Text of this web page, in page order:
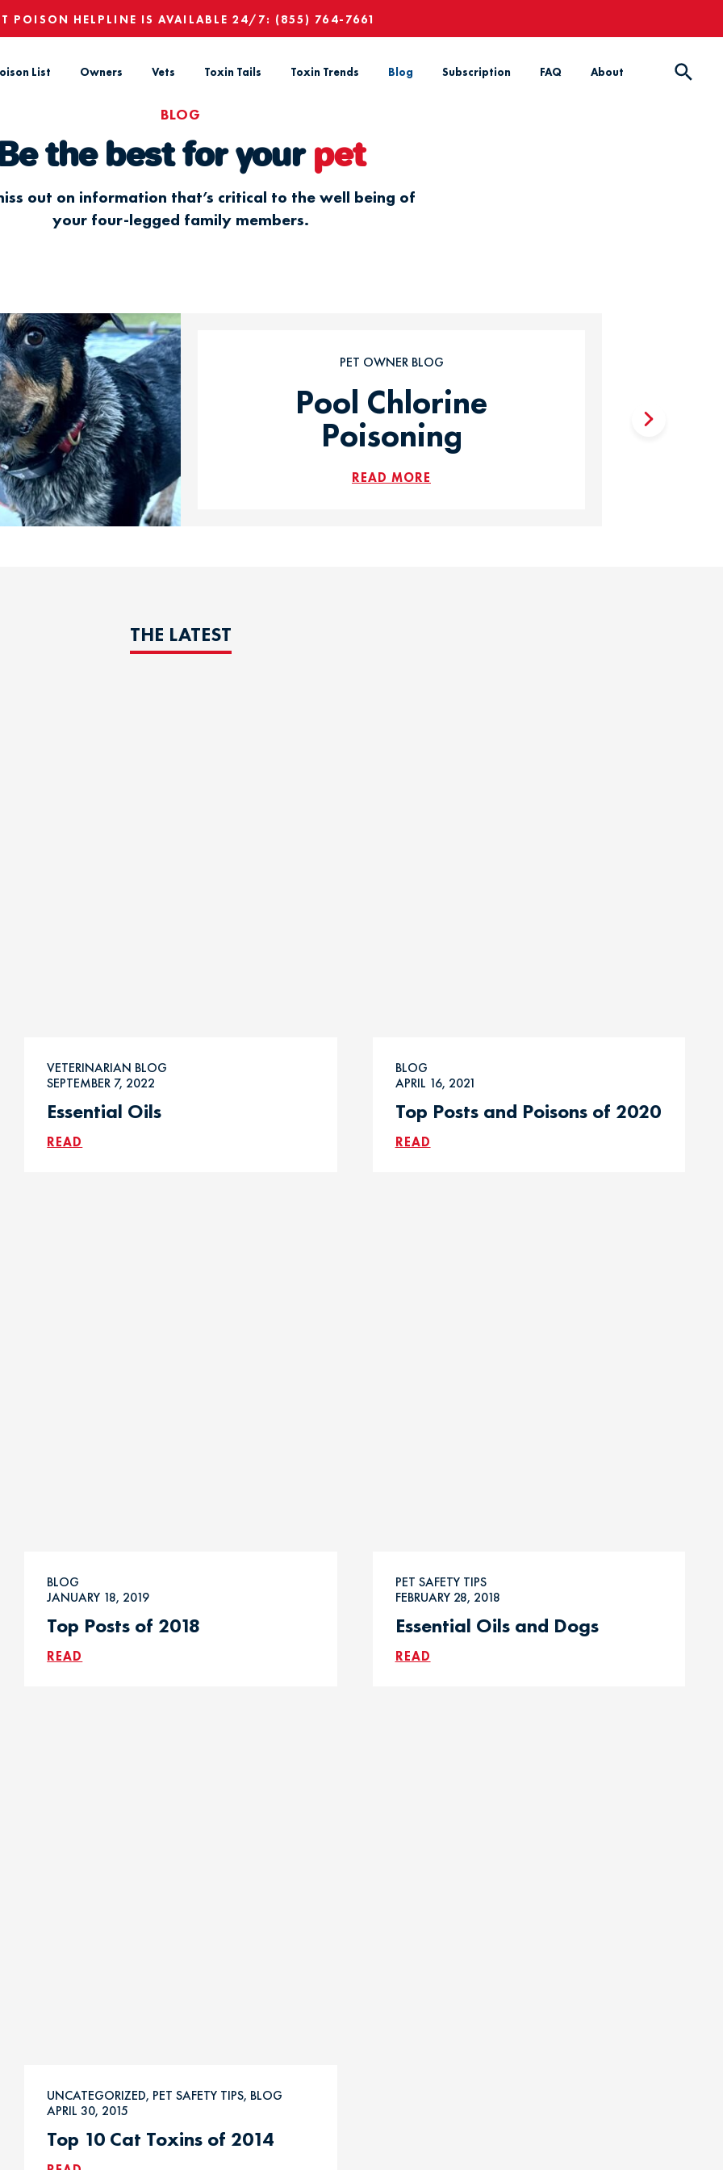
POISON HELPLINE IS AVAILABLE 24/7: (855) 764-7661
List Owners Vets Toxin Tails Toxin Trends Blog Subscription FAQ About
BLOG
the best for your pet
out on information that’s critical to the well being of
your four-legged family members.
PET OWNER BLOG
Pool Chlorine
Poisoning
READ MORE
THE LATEST
VETERINARIAN BLOG
SEPTEMBER 7, 2022
Essential Oils
READ
BLOG
APRIL 16, 2021
Top Posts and Poisons of 2020
READ
BLOG
JANUARY 18, 2019
Top Posts of 2018
READ
PET SAFETY TIPS
FEBRUARY 28, 2018
Essential Oils and Dogs
READ
UNCATEGORIZED, PET SAFETY TIPS, BLOG
APRIL 30, 2015
Top 10 Cat Toxins of 2014